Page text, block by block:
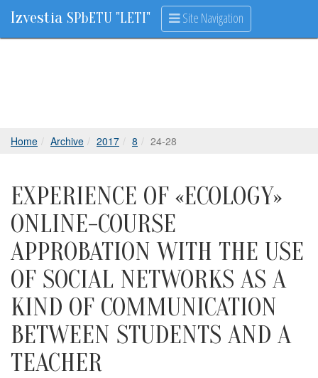
Izvestia SPbETU "LETI" Site Navigation
Home Archive 2017 8 24-28
EXPERIENCE OF «ECOLOGY»
ONLINE-COURSE
APPROBATION WITH THE USE
OF SOCIAL NETWORKS AS A
KIND OF COMMUNICATION
BETWEEN STUDENTS AND A
TEACHER